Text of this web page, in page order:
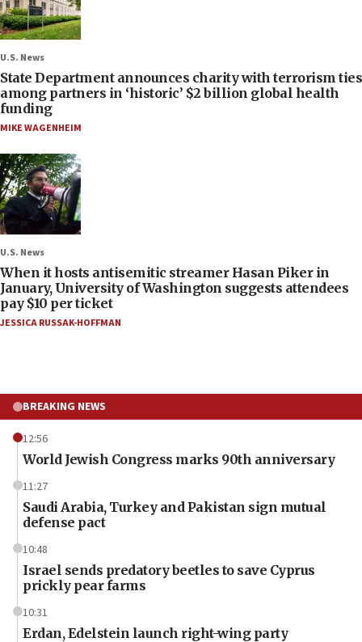
U.S. News
State Department announces charity with terrorism ties
among partners in ‘historic’ $2 billion global health
funding
MIKE WAGENHEIM
U.S. News
When it hosts antisemitic streamer Hasan Piker in
January, University of Washington suggests attendees
pay $10 per ticket
JESSICA RUSSAK-HOFFMAN
BREAKING NEWS
12:56
World Jewish Congress marks 90th anniversary
11:27
Saudi Arabia, Turkey and Pakistan sign mutual
defense pact
10:48
Israel sends predatory beetles to save Cyprus
prickly pear farms
10:31
Erdan, Edelstein launch right-wing party